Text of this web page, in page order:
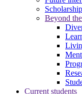
Beyond
Current students